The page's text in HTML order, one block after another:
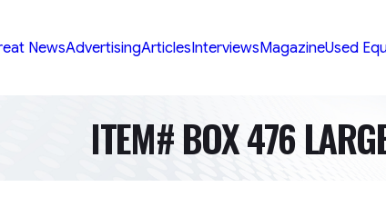
NewsAdvertisingArticlesInterviewsMagazineUsed
ITEM# BOX 476